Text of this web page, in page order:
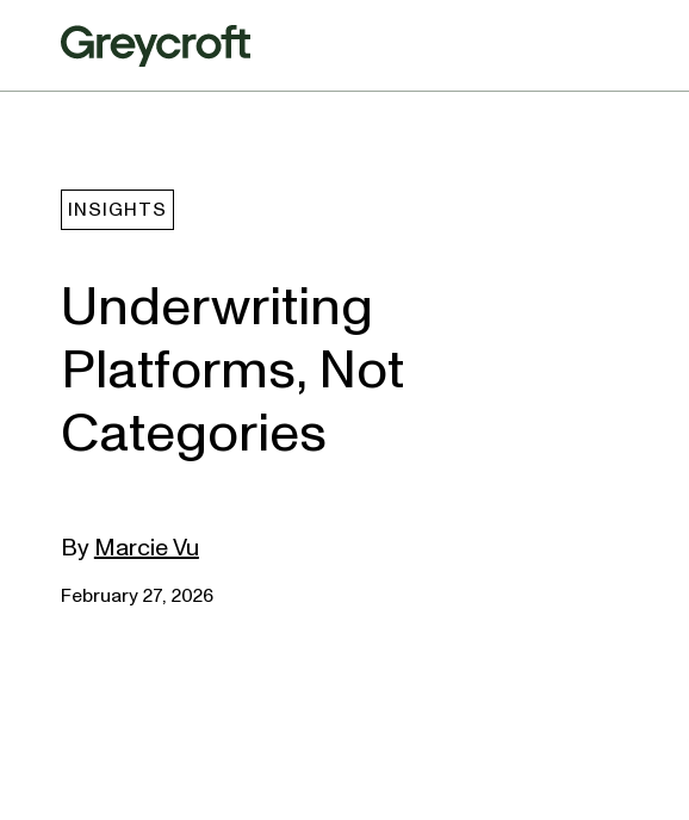
INSIGHTS
Underwriting
Platforms, Not
Categories
ByMarcie Vu
February 27, 2026